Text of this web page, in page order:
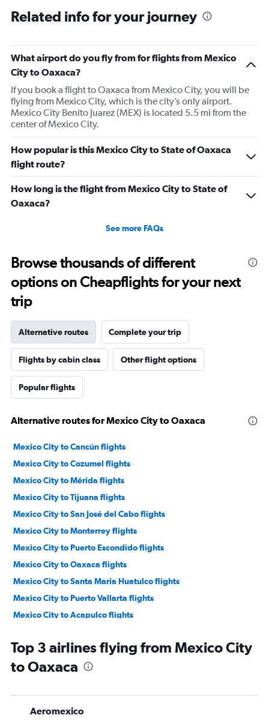
Related info for your journey
What airport do you fly from for flights from Mexico
City to Oaxaca?
If you book a flight to Oaxaca from Mexico City, you will be
flying from Mexico City, which is the city’s only airport.
Mexico City Benito Juarez (MEX) is located 5.5 mi from the
center of Mexico City.
How popular is this Mexico City to State of Oaxaca
flight route?
How long is the flight from Mexico City to State of
Oaxaca?
See more FAQs
Browse thousands of different
options on Cheapflights for your next
trip
Alternative routes Complete your trip
Flights by cabin class Other flight options
Popular flights
Alternative routes for Mexico City to Oaxaca
Mexico City to Cancún flights
Mexico City to Cozumel flights
Mexico City to Mérida flights
Mexico City to Tijuana flights
Mexico City to San José del Cabo flights
Mexico City to Monterrey flights
Mexico City to Puerto Escondido flights
Mexico City to Oaxaca flights
Mexico City to Santa Maria Huatulco flights
Mexico City to Puerto Vallarta flights
Mexico City to Acapulco flights
Mexico City to Mazatlán flights
Mexico City to Ixtapa flights
Mexico City to Hermosillo flights
Mexico City to Manzanillo flights
Top 3 airlines flying from Mexico City
to Oaxaca
Aeromexico